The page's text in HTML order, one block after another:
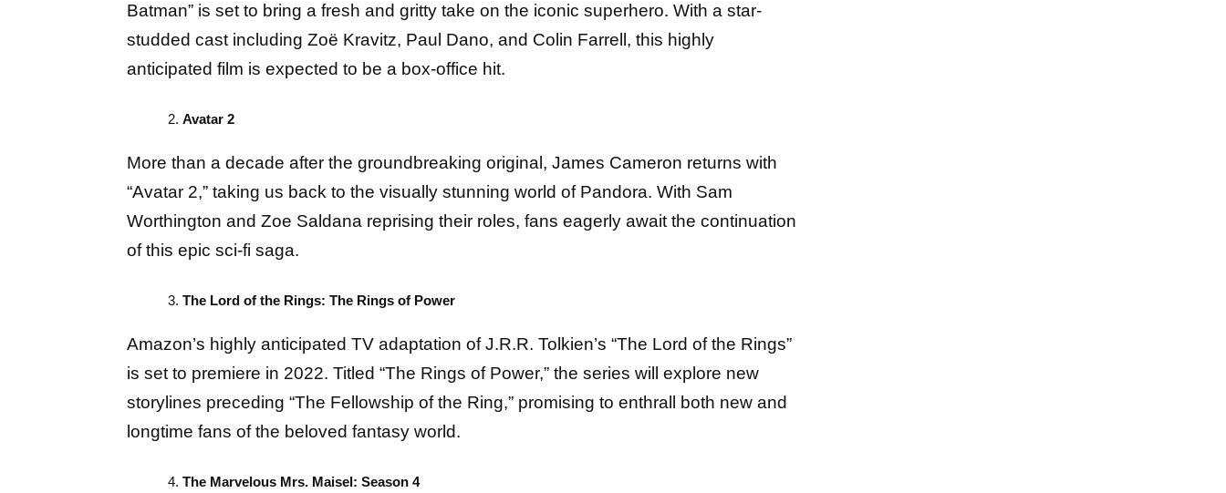
Batman” is set to bring a fresh and gritty take on the iconic superhero. With a star-
studded cast including Zoë Kravitz, Paul Dano, and Colin Farrell, this highly
anticipated film is expected to be a box-office hit.
Avatar 2
More than a decade after the groundbreaking original, James Cameron returns with
“Avatar 2,” taking us back to the visually stunning world of Pandora. With Sam
Worthington and Zoe Saldana reprising their roles, fans eagerly await the continuation
of this epic sci-fi saga.
The Lord of the Rings: The Rings of Power
Amazon’s highly anticipated TV adaptation of J.R.R. Tolkien’s “The Lord of the Rings”
is set to premiere in 2022. Titled “The Rings of Power,” the series will explore new
storylines preceding “The Fellowship of the Ring,” promising to enthrall both new and
longtime fans of the beloved fantasy world.
The Marvelous Mrs. Maisel: Season 4